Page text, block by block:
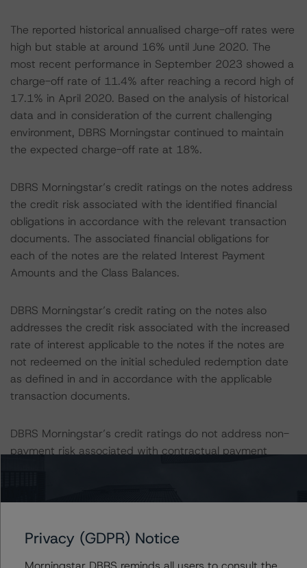
The reported historical annualised charge-off rates were
high but stable at around 16% until June 2020. The
most recent performance in September 2023 showed a
charge-off rate of 11.4% after reaching a record high of
17.1% in April 2020. Based on the analysis of historical
data and in consideration of the current challenging
environment, DBRS Morningstar continued to maintain
the expected charge-off rate at 18%.
DBRS Morningstar’s credit ratings on the notes address
the credit risk associated with the identified financial
obligations in accordance with the relevant transaction
documents. The associated financial obligations for
each of the notes are the related Interest Payment
Amounts and the Class Balances.
DBRS Morningstar’s credit rating on the notes also
addresses the credit risk associated with the increased
rate of interest applicable to the notes if the notes are
not redeemed on the initial scheduled redemption date
as defined in and in accordance with the applicable
transaction documents.
DBRS Morningstar’s credit ratings do not address non-
payment risk associated with contractual payment
opinions on risk of default. DBRS Morningstar considers
Privacy (GDPR) Notice